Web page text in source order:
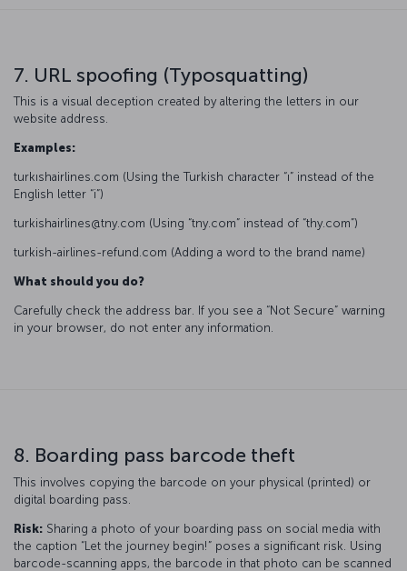
7. URL spoofing (Typosquatting)
This is a visual deception created by altering the letters in our
website address.
Examples:
turkıshairlines.com (Using the Turkish character “ı” instead of the
English letter “i”)
turkishairlines@tny.com (Using “tny.com” instead of “thy.com”)
turkish-airlines-refund.com (Adding a word to the brand name)
What should you do?
Carefully check the address bar. If you see a “Not Secure” warning
in your browser, do not enter any information.
8. Boarding pass barcode theft
This involves copying the barcode on your physical (printed) or
digital boarding pass.
Risk: Sharing a photo of your boarding pass on social media with
the caption “Let the journey begin!” poses a significant risk. Using
barcode-scanning apps, the barcode in that photo can be scanned